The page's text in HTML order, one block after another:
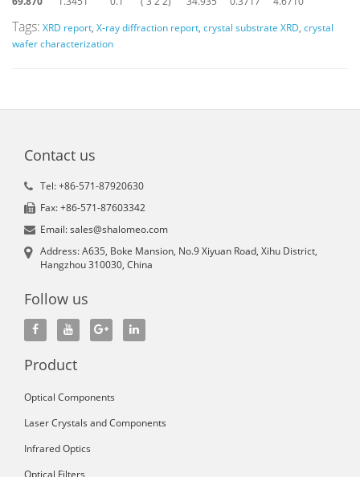
Tags: XRD report, X-ray diffraction report, crystal substrate XRD, crystal
wafer characterization
Contact us
Tel: +86-571-87920630
Fax: +86-571-87603342
Email: sales@shalomeo.com
Address: A635, Boke Mansion, No.9 Xiyuan Road, Xihu District,
Hangzhou 310030, China
Follow us
Product
Optical Components
Laser Crystals and Components
Infrared Optics
Optical Filters